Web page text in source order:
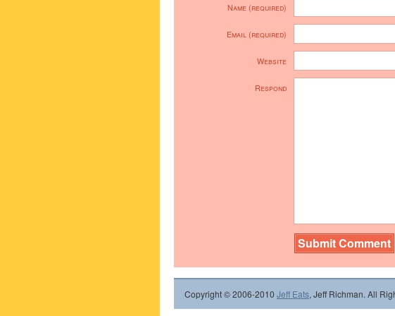
Name (required)
Email (required)
Website
Respond
Copyright © 2006-2010 Jeff Eats, Jeff Richman. All